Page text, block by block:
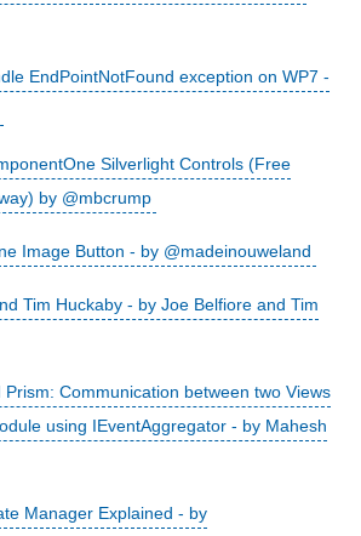
EndPointNotFound exception on WP7 -
Silverlight Controls (Free
by @mbcrump
Image Button - by @madeinouweland
Tim Huckaby - by Joe Belfiore and Tim
Prism: Communication between two Views
using IEventAggregator - by Mahesh
Manager Explained - by